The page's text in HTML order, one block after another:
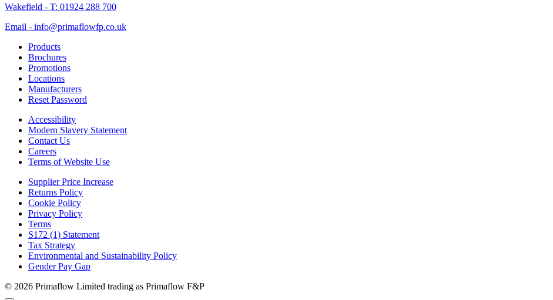
Wakefield - T: 01924 288 700
Email - info@primaflowfp.co.uk
Products
Brochures
Promotions
Locations
Manufacturers
Reset Password
Accessibility
Modern Slavery Statement
Contact Us
Careers
Terms of Website Use
Supplier Price Increase
Returns Policy
Cookie Policy
Privacy Policy
Terms
S172 (1) Statement
Tax Strategy
Environmental and Sustainability Policy
Gender Pay Gap
© 2026 Primaflow Limited trading as Primaflow F&P